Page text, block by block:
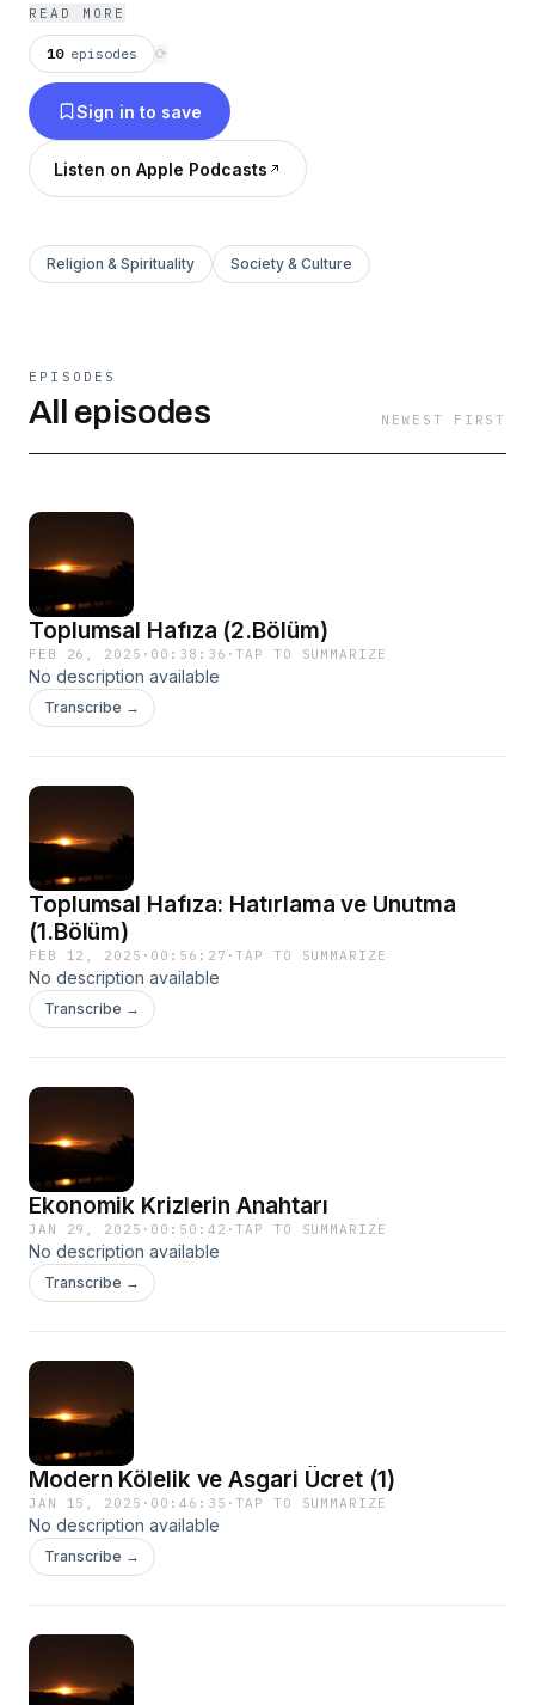
READ MORE
10 episodes ⟳
Sign in to save
Listen on Apple Podcasts
Religion & Spirituality Society & Culture
EPISODES
All episodes NEWEST FIRST
Toplumsal Hafıza (2.Bölüm)
FEB 26, 2025 · 00:38:36 ·TAP TO SUMMARIZE
No description available
Transcribe →
Toplumsal Hafıza: Hatırlama ve Unutma
(1.Bölüm)
FEB 12, 2025 · 00:56:27 ·TAP TO SUMMARIZE
No description available
Transcribe →
Ekonomik Krizlerin Anahtarı
JAN 29, 2025 · 00:50:42 ·TAP TO SUMMARIZE
No description available
Transcribe →
Modern Kölelik ve Asgari Ücret (1)
JAN 15, 2025 · 00:46:35 ·TAP TO SUMMARIZE
No description available
Transcribe →